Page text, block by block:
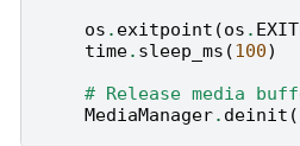
os . exitpoint (os .
time. sleep_ms (100)
# Release media
MediaManager. deinit